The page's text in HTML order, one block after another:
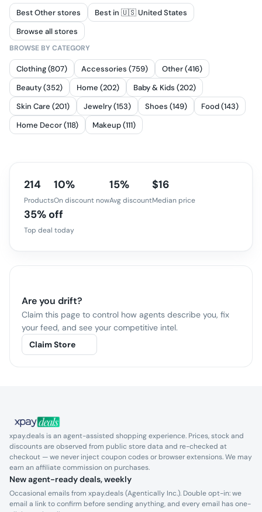
Best Other stores
Best in 🇺🇸 United States
Browse all stores
BROWSE BY CATEGORY
Clothing (807) Accessories (759)
Other (416)
Beauty (352)
Home (202)
Baby & Kids (202)
Skin Care (201)
Jewelry (153) Shoes (149)
Food (143)
Home Decor (118)
Makeup (111)
214
Products
10%
On discount now
15%
Avg discount
$16
Median price
35% off
Top deal today
Are you drift?
Claim this page to control how agents describe you, fix
your feed, and see your competitive intel.
Claim Store
xpay.deals is an agent-assisted shopping experience. Prices, stock and
discounts are observed from public store data and re-checked at
checkout — we never inject coupon codes or browser extensions. We may
earn an affiliate commission on purchases.
New agent-ready deals, weekly
Occasional emails from xpay.deals (Agentically Inc.). Double opt-in: we
email a link to confirm before sending anything, and every email has one-